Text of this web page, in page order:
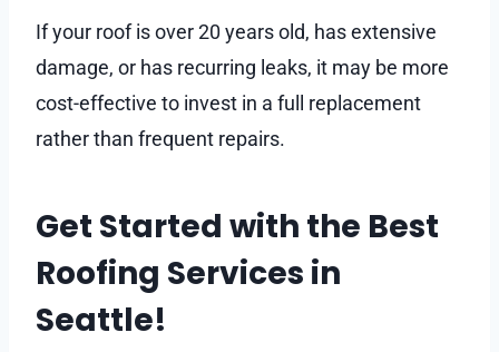
If your roof is over 20 years old, has extensive
damage, or has recurring leaks, it may be more
cost-effective to invest in a full replacement
rather than frequent repairs.
Get Started with the Best
Roofing Services in
Seattle!